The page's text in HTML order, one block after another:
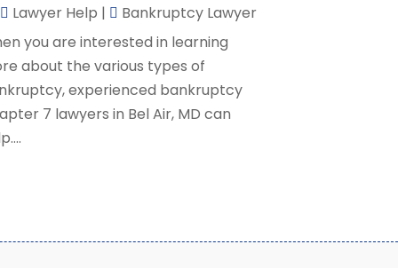
2023(5)
2023(5)
2023(6)
2023(4)
2023(3)
2023
Lawyer Help |
Bankruptcy Lawyer
you are interested in learning
about the various types of
experienced bankruptcy
7 lawyers in Bel Air, MD can